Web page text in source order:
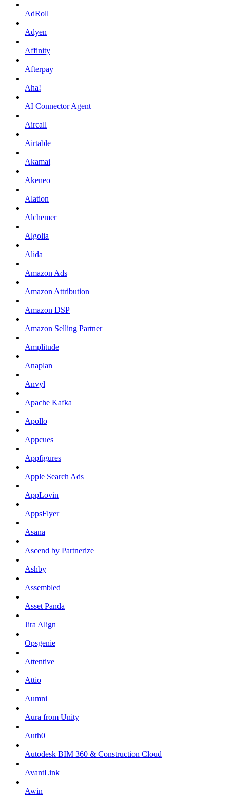
AdRoll
Adyen
Affinity
Afterpay
Aha!
AI Connector Agent
Aircall
Airtable
Akamai
Akeneo
Alation
Alchemer
Algolia
Alida
Amazon Ads
Amazon Attribution
Amazon DSP
Amazon Selling Partner
Amplitude
Anaplan
Anvyl
Apache Kafka
Apollo
Appcues
Appfigures
Apple Search Ads
AppLovin
AppsFlyer
Asana
Ascend by Partnerize
Ashby
Assembled
Asset Panda
Jira Align
Opsgenie
Attentive
Attio
Aumni
Aura from Unity
Auth0
Autodesk BIM 360 & Construction Cloud
AvantLink
Awin